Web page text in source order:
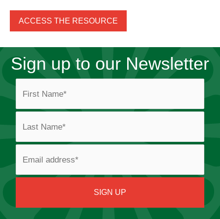
ACCESS THE RESOURCE
Sign up to our Newsletter